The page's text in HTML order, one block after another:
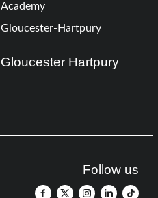
Academy
Gloucester-Hartpury
Gloucester Hartpury
Follow us